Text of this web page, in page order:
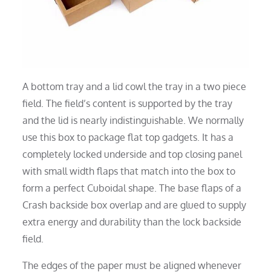
A bottom tray and a lid cowl the tray in a two piece
field. The field’s content is supported by the tray
and the lid is nearly indistinguishable. We normally
use this box to package flat top gadgets. It has a
completely locked underside and top closing panel
with small width flaps that match into the box to
form a perfect Cuboidal shape. The base flaps of a
Crash backside box overlap and are glued to supply
extra energy and durability than the lock backside
field.
The edges of the paper must be aligned whenever